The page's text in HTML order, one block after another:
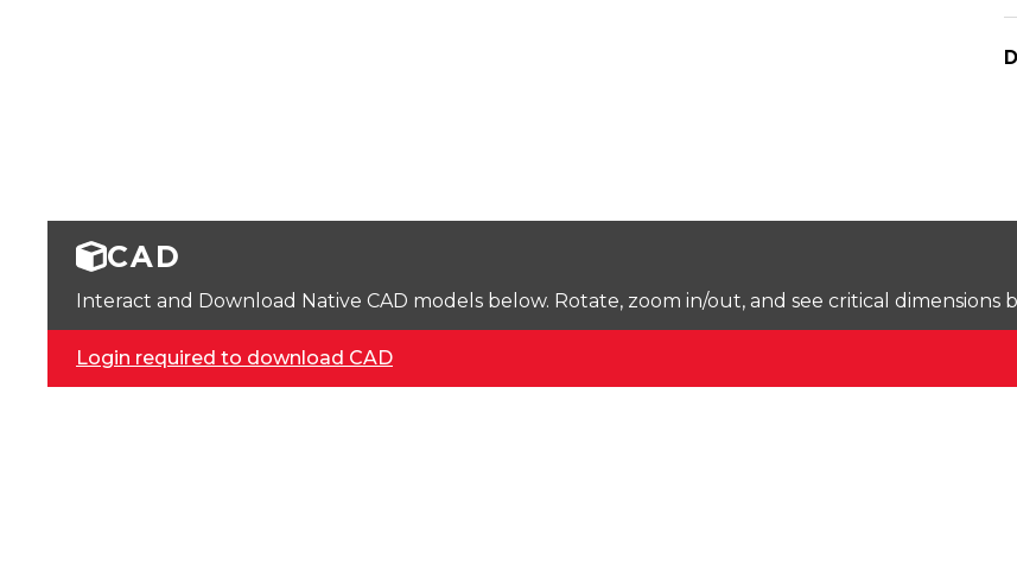
CAD
Interact and Download Native CAD models below. Rotate, zoom in/out, and see critical dimensions
Login required to download CAD